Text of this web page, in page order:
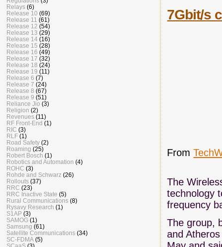
7Gbit/s
From
The
technology
frequency
The group,
and
Relays (6)
Release 10 (69)
Release 11 (61)
Release 12 (54)
Release 13 (29)
Release 14 (16)
Release 15 (28)
Release 16 (49)
Release 17 (32)
Release 18 (24)
Release 19 (11)
Release 6 (7)
Release 7 (24)
Release 8 (67)
Release 9 (51)
Reliance Jio (3)
Religion (2)
Revenues (11)
RF Front-End (1)
RIC (3)
RLF (1)
Road Safety (2)
Roaming (25)
Robert Bosch (1)
Robotics and Automation (4)
ROHC (3)
Rohde and Schwarz (26)
Rollouts (37)
RRC (23)
RRC Inactive State (5)
Rural Communications (8)
Rysavy Research (1)
S1AP (3)
SAMOG (1)
Samsung (61)
Satellite Communications (34)
SC-FDMA (5)